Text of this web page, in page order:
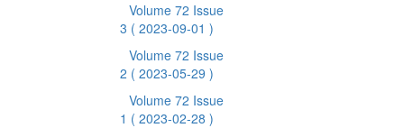
Volume 72 Issue
3 ( 2023-09-01 )
Volume 72 Issue
2 ( 2023-05-29 )
Volume 72 Issue
1 ( 2023-02-28 )